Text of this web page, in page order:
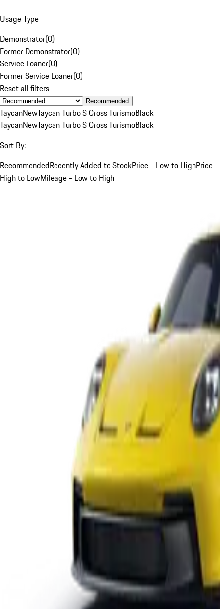
Usage Type
Demonstrator(0)
Former Demonstrator(0)
Service Loaner(0)
Former Service Loaner(0)
Reset all filters
Recommended
TaycanNewTaycan Turbo S Cross TurismoBlack
TaycanNewTaycan Turbo S Cross TurismoBlack
Sort By:
RecommendedRecently Added to StockPrice - Low to HighPrice -
High to LowMileage - Low to High